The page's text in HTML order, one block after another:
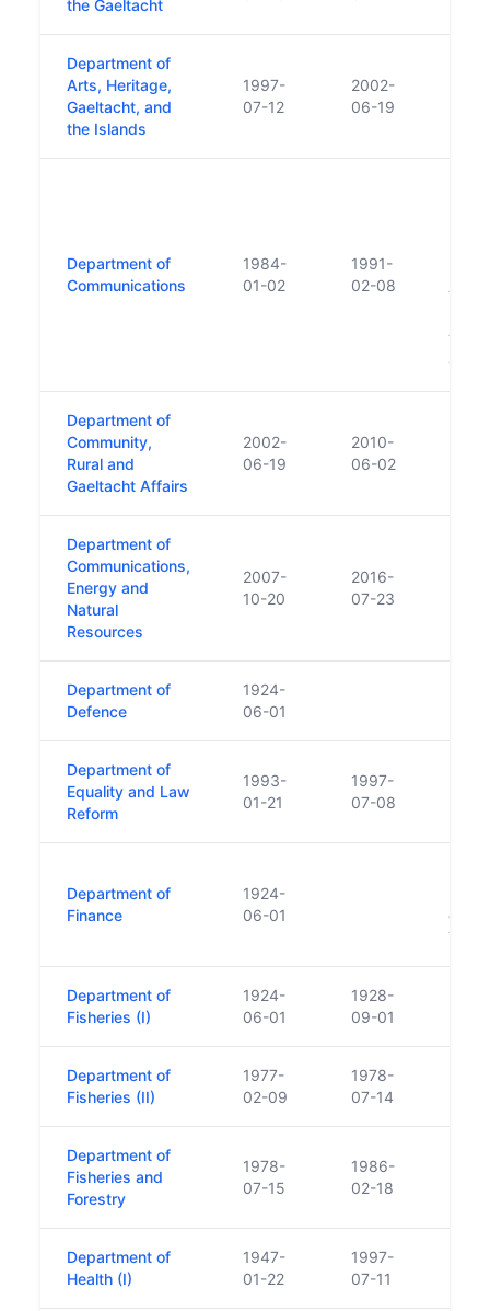
the Gaeltacht
Department of
Arts, Heritage,
Gaeltacht, and
the Islands
1997-
07-12
2002-
06-19
Department of
Communications
1984-
01-02
1991-
02-08
Department of
Community,
Rural and
Gaeltacht Affairs
2002-
06-19
2010-
06-02
Department of
Communications,
Energy and
Natural
Resources
2007-
10-20
2016-
07-23
Department of
Defence
1924-
06-01
Department of
Equality and Law
Reform
1993-
01-21
1997-
07-08
Department of
Finance
1924-
06-01
Department of
Fisheries (I)
1924-
06-01
1928-
09-01
Department of
Fisheries (II)
1977-
02-09
1978-
07-14
Department of
Fisheries and
Forestry
1978-
07-15
1986-
02-18
Department of
Health (I)
1947-
01-22
1997-
07-11